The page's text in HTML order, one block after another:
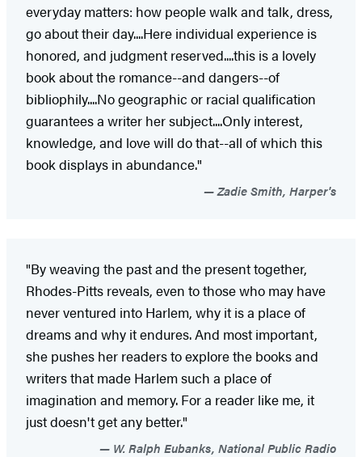
everyday matters: how people walk and talk, dress,
go about their day....Here individual experience is
honored, and judgment reserved....this is a lovely
book about the romance--and dangers--of
bibliophily....No geographic or racial qualification
guarantees a writer her subject....Only interest,
knowledge, and love will do that--all of which this
book displays in abundance."
Zadie Smith, Harper's
"By weaving the past and the present together,
Rhodes-Pitts reveals, even to those who may have
never ventured into Harlem, why it is a place of
dreams and why it endures. And most important,
she pushes her readers to explore the books and
writers that made Harlem such a place of
imagination and memory. For a reader like me, it
just doesn't get any better."
W. Ralph Eubanks, National Public Radio